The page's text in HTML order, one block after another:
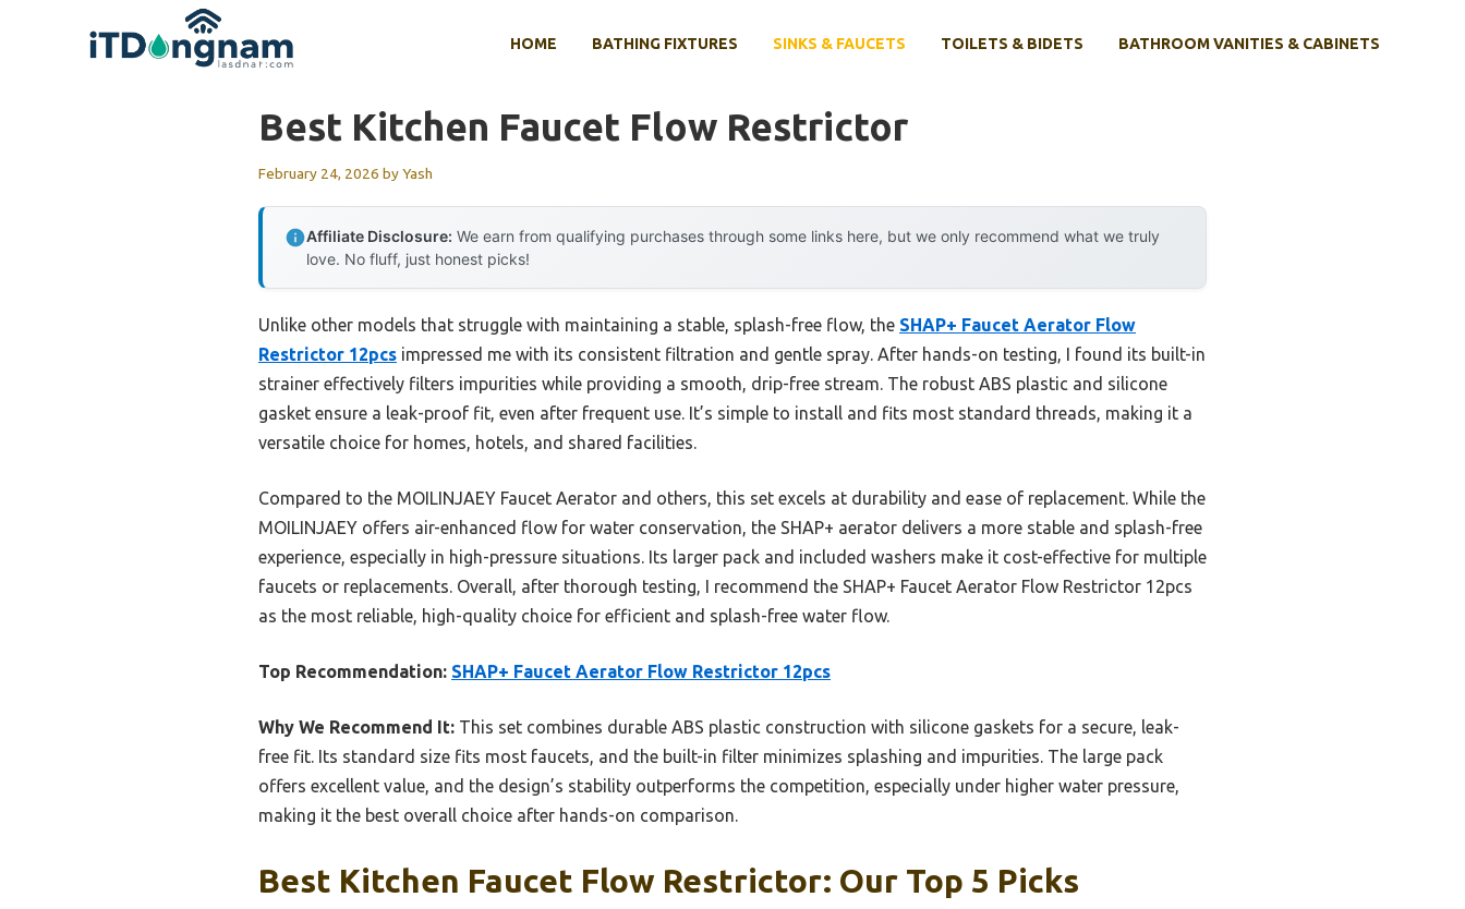
HOME BATHING FIXTURES SINKS & FAUCETS TOILETS & BIDETS BATHROOM VANITIES & CABINETS
Best Kitchen Faucet Flow Restrictor
February 24, 2026 byYash
Affiliate Disclosure: We earn from qualifying purchases through some links here, but we only recommend what we truly
love. No fluff, just honest picks!
Unlike other models that struggle with maintaining a stable, splash-free flow, the SHAP+ Faucet Aerator Flow
Restrictor 12pcs impressed me with its consistent filtration and gentle spray. After hands-on testing, I found its built-in
strainer effectively filters impurities while providing a smooth, drip-free stream. The robust ABS plastic and silicone
gasket ensure a leak-proof fit, even after frequent use. It’s simple to install and fits most standard threads, making it a
versatile choice for homes, hotels, and shared facilities.
Compared to the MOILINJAEY Faucet Aerator and others, this set excels at durability and ease of replacement. While the
MOILINJAEY offers air-enhanced flow for water conservation, the SHAP+ aerator delivers a more stable and splash-free
experience, especially in high-pressure situations. Its larger pack and included washers make it cost-effective for multiple
faucets or replacements. Overall, after thorough testing, I recommend the SHAP+ Faucet Aerator Flow Restrictor 12pcs
as the most reliable, high-quality choice for efficient and splash-free water flow.
Top Recommendation: SHAP+ Faucet Aerator Flow Restrictor 12pcs
Why We Recommend It: This set combines durable ABS plastic construction with silicone gaskets for a secure, leak-
free fit. Its standard size fits most faucets, and the built-in filter minimizes splashing and impurities. The large pack
offers excellent value, and the design’s stability outperforms the competition, especially under higher water pressure,
making it the best overall choice after hands-on comparison.
Best Kitchen Faucet Flow Restrictor: Our Top 5 Picks